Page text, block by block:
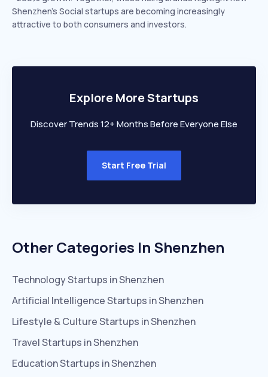
Shenzhen’s Social startups are becoming increasingly
attractive to both consumers and investors.
Explore More Startups
Discover Trends 12+ Months Before Everyone Else
Start Free Trial
Other Categories In Shenzhen
TechnologyStartups inShenzhen
Artificial IntelligenceStartups inShenzhen
Lifestyle & CultureStartups inShenzhen
TravelStartups inShenzhen
EducationStartups inShenzhen